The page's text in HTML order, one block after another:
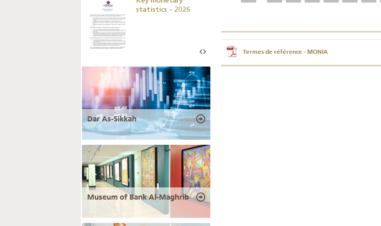
Termes de référence - MONIA
statistics - 2026
Dar As-Sikkah
Museum of Bank Al-Maghrib